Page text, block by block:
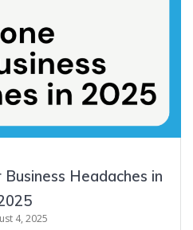
Headaches in
4, 2025